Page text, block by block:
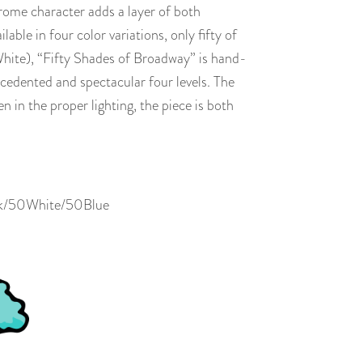
character adds a layer of both
in four color variations, only fifty of
“Fifty Shades of Broadway” is hand-
and spectacular four levels. The
in the proper lighting, the piece is both
50White/50Blue